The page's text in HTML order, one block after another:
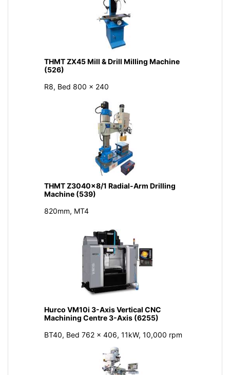
THMT ZX45 Mill & Drill Milling Machine
(526)
R8, Bed 800 × 240
THMT Z3040x8/1 Radial-Arm Drilling
Machine (539)
820mm, MT4
Hurco VM10i 3-Axis Vertical CNC
Machining Centre 3-Axis (6255)
BT40, Bed 762 x 406, 11kW, 10,000 rpm